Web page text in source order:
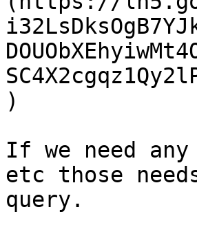
)
If we need
etc those
query.